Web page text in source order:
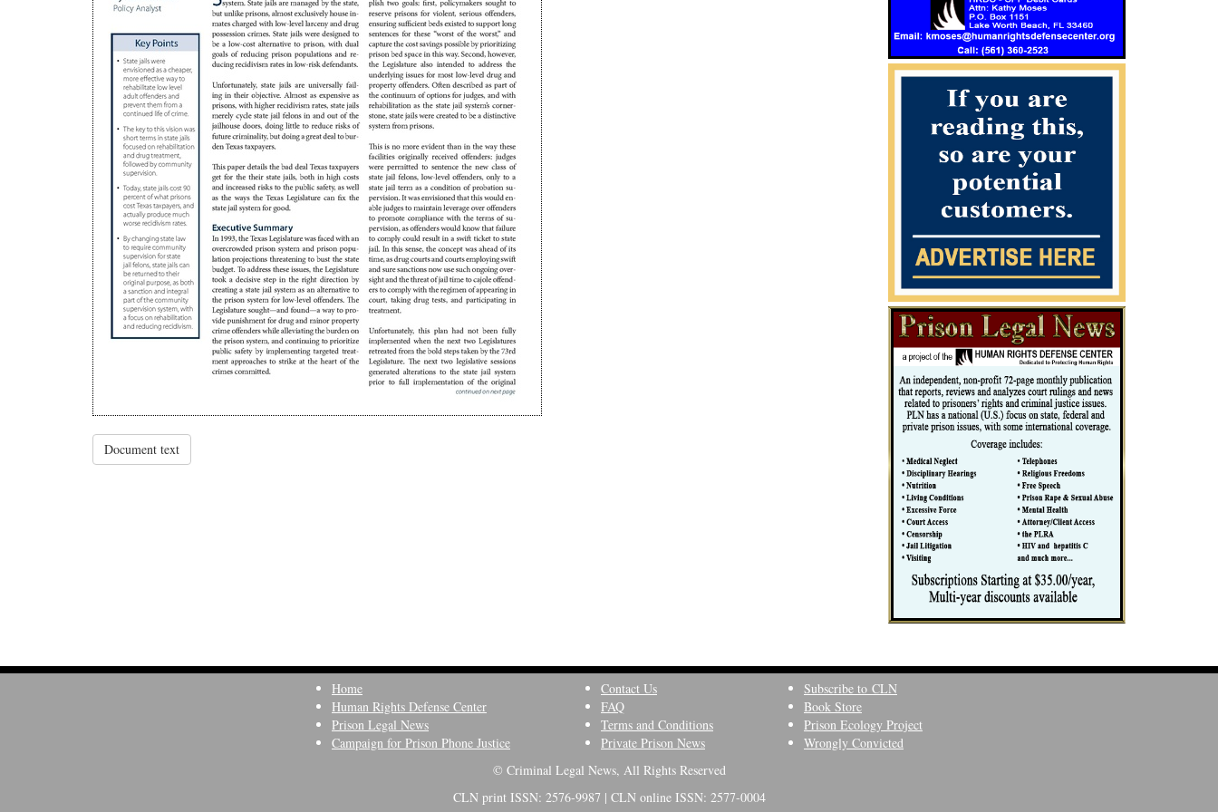
Document text
Home
Human Rights Defense Center
Prison Legal News
Campaign for Prison Phone Justice
Contact Us
FAQ
Terms and Conditions
Private Prison News
Subscribe to CLN
Book Store
Prison Ecology Project
Wrongly Convicted
© Criminal Legal News, All Rights Reserved
CLN print ISSN: 2576-9987 | CLN online ISSN: 2577-0004